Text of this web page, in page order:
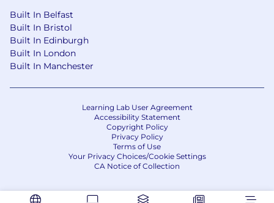
Built In Belfast
Built In Bristol
Built In Edinburgh
Built In London
Built In Manchester
Learning Lab User Agreement
Accessibility Statement
Copyright Policy
Privacy Policy
Terms of Use
Your Privacy Choices/Cookie Settings
CA Notice of Collection